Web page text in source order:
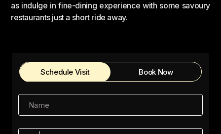
as indulge in fine-dining experience with some savoury
restaurants just a short ride away.
Schedule Visit Book Now